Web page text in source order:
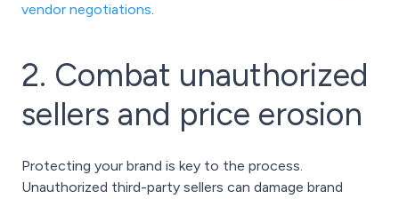
vendor negotiations.
2. Combat unauthorized
sellers and price erosion
Protecting your brand is key to the process.
Unauthorized third-party sellers can damage brand